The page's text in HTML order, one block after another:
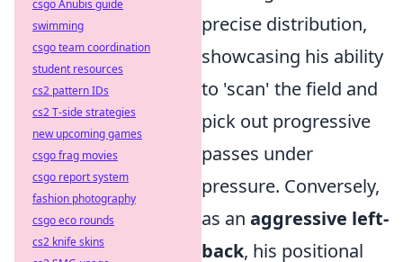
precise distribution,
showcasing his ability
to 'scan' the field and
pick out progressive
passes under
pressure. Conversely,
as an aggressive left-
back, his positional
csgo Anubis guide
swimming
csgo team coordination
student resources
cs2 pattern IDs
cs2 T-side strategies
new upcoming games
csgo frag movies
csgo report system
fashion photography
csgo eco rounds
cs2 knife skins